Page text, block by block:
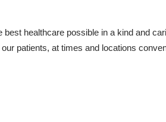
healthcare possible in a kind and
patients, at times and locations